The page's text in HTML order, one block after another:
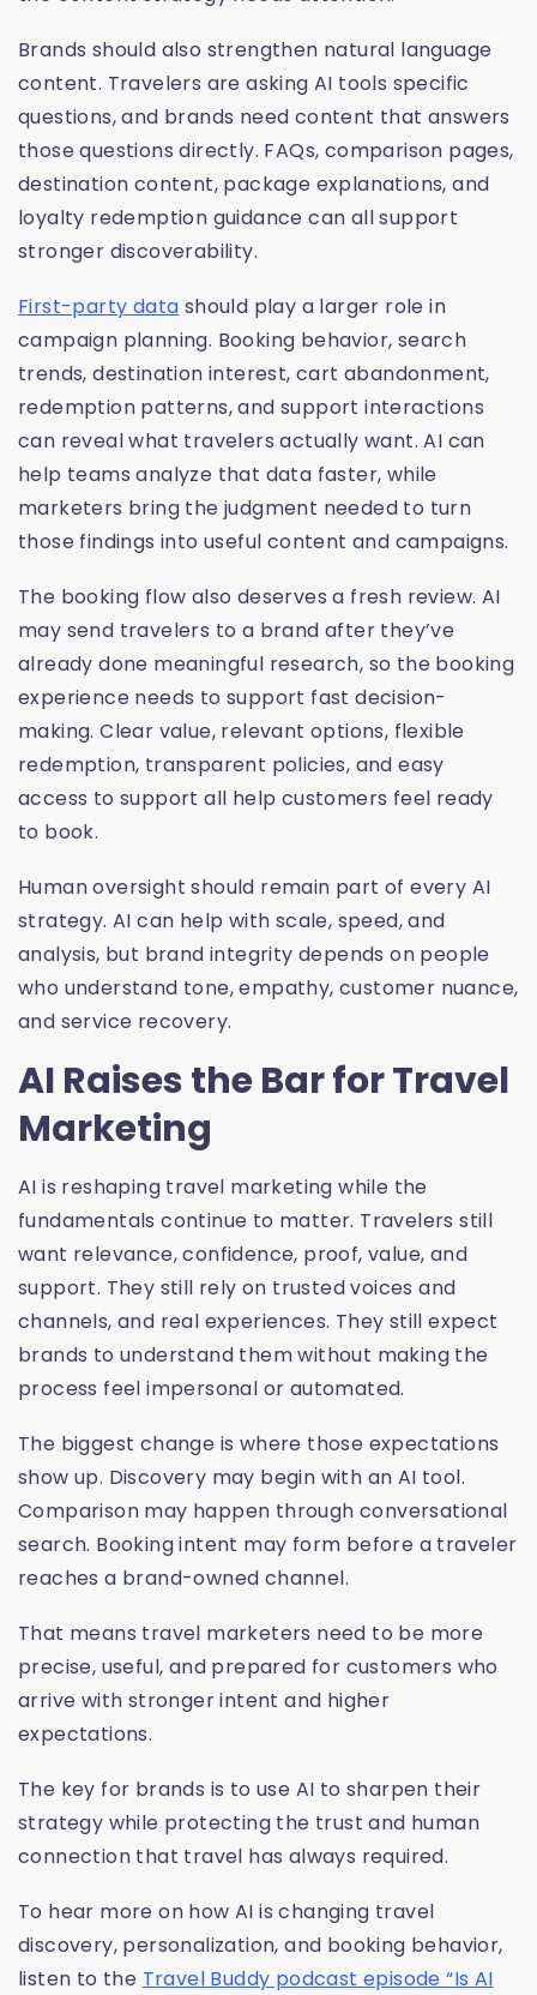
Brands should also strengthen natural language
content. Travelers are asking AI tools specific
questions, and brands need content that answers
those questions directly. FAQs, comparison pages,
destination content, package explanations, and
loyalty redemption guidance can all support
stronger discoverability.
First-party data should play a larger role in
campaign planning. Booking behavior, search
trends, destination interest, cart abandonment,
redemption patterns, and support interactions
can reveal what travelers actually want. AI can
help teams analyze that data faster, while
marketers bring the judgment needed to turn
those findings into useful content and campaigns.
The booking flow also deserves a fresh review. AI
may send travelers to a brand after they’ve
already done meaningful research, so the booking
experience needs to support fast decision-
making. Clear value, relevant options, flexible
redemption, transparent policies, and easy
access to support all help customers feel ready
to book.
Human oversight should remain part of every AI
strategy. AI can help with scale, speed, and
analysis, but brand integrity depends on people
who understand tone, empathy, customer nuance,
and service recovery.
AI Raises the Bar for Travel
Marketing
AI is reshaping travel marketing while the
fundamentals continue to matter. Travelers still
want relevance, confidence, proof, value, and
support. They still rely on trusted voices and
channels, and real experiences. They still expect
brands to understand them without making the
process feel impersonal or automated.
The biggest change is where those expectations
show up. Discovery may begin with an AI tool.
Comparison may happen through conversational
search. Booking intent may form before a traveler
reaches a brand-owned channel.
That means travel marketers need to be more
precise, useful, and prepared for customers who
arrive with stronger intent and higher
expectations.
The key for brands is to use AI to sharpen their
strategy while protecting the trust and human
connection that travel has always required.
To hear more on how AI is changing travel
discovery, personalization, and booking behavior,
listen to the Travel Buddy podcast episode “Is AI